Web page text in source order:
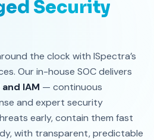
Security
the clock with ISpectra’s
Our in-house SOC delivers
and IAM — continuous
and expert security
early, contain them fast
with transparent, predictable